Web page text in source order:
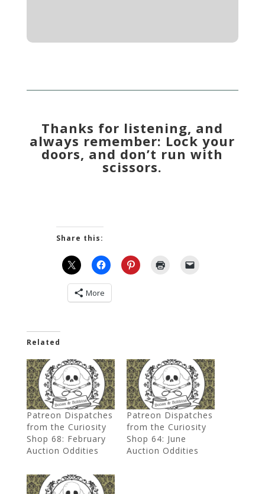
Thanks for listening, and
always remember: Lock your
doors, and don’t run with
scissors.
Share this:
More
Related
Patreon Dispatches
from the Curiosity
Shop 68: February
Auction Oddities
Patreon Dispatches
from the Curiosity
Shop 64: June
Auction Oddities